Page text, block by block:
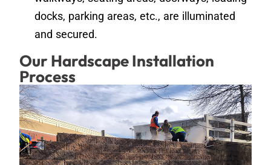
docks, parking areas, etc., are illuminated
and secured.
Our Hardscape Installation
Process